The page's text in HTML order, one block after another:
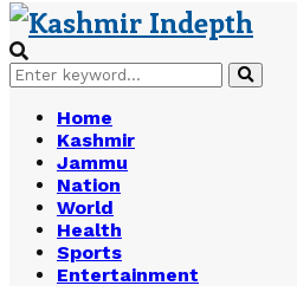
Search
for:
Search
Home
Kashmir
Jammu
Nation
World
Health
Sports
Entertainment